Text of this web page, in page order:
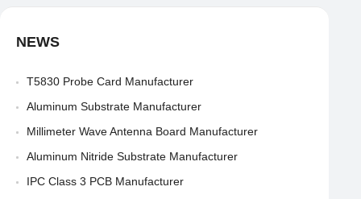
NEWS
T5830 Probe Card Manufacturer
Aluminum Substrate Manufacturer
Millimeter Wave Antenna Board Manufacturer
Aluminum Nitride Substrate Manufacturer
IPC Class 3 PCB Manufacturer